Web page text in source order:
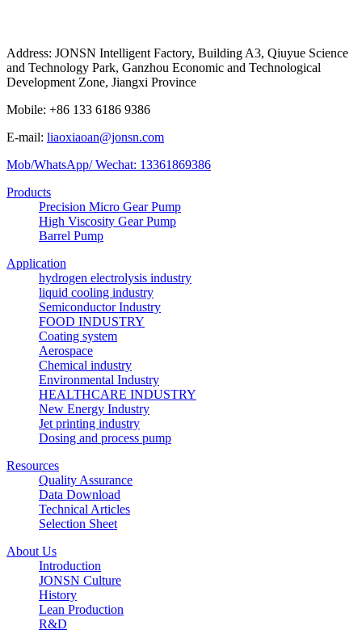
Address: JONSN Intelligent Factory, Building A3, Qiuyue Science
and Technology Park, Ganzhou Economic and Technological
Development Zone, Jiangxi Province
Mobile: +86 133 6186 9386
E-mail: liaoxiaoan@jonsn.com
Mob/WhatsApp/ Wechat: 13361869386
Products
Precision Micro Gear Pump
High Viscosity Gear Pump
Barrel Pump
Application
hydrogen electrolysis industry
liquid cooling industry
Semiconductor Industry
FOOD INDUSTRY
Coating system
Aerospace
Chemical industry
Environmental Industry
HEALTHCARE INDUSTRY
New Energy Industry
Jet printing industry
Dosing and process pump
Resources
Quality Assurance
Data Download
Technical Articles
Selection Sheet
About Us
Introduction
JONSN Culture
History
Lean Production
R&D